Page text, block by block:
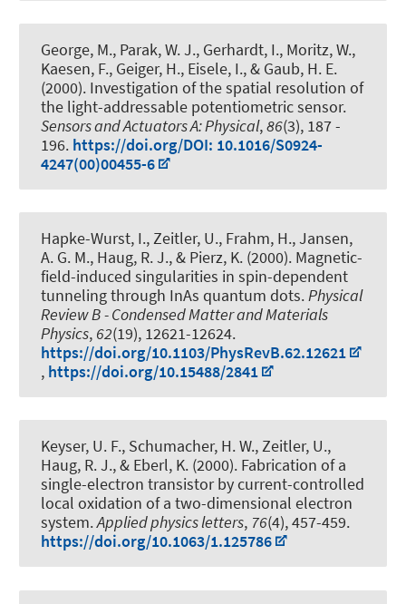
George, M., Parak, W. J., Gerhardt, I., Moritz, W.,
Kaesen, F., Geiger, H., Eisele, I., & Gaub, H. E.
(2000). Investigation of the spatial resolution of
the light-addressable potentiometric sensor.
Sensors and Actuators A: Physical,86(3), 187 -
196. https://doi.org/DOI: 10.1016/S0924-
4247(00)00455-6
Hapke-Wurst, I., Zeitler, U., Frahm, H., Jansen,
A. G. M., Haug, R. J., & Pierz, K. (2000). Magnetic-
field-induced singularities in spin-dependent
tunneling through InAs quantum dots.Physical
Review B - Condensed Matter and Materials
Physics, 62(19), 12621-12624.
https://doi.org/10.1103/PhysRevB.62.12621
, https://doi.org/10.15488/2841
Keyser, U. F., Schumacher, H. W., Zeitler, U.,
Haug, R. J., & Eberl, K. (2000). Fabrication of a
single-electron transistor by current-controlled
local oxidation of a two-dimensional electron
system.Applied physics letters, 76(4), 457-459.
https://doi.org/10.1063/1.125786